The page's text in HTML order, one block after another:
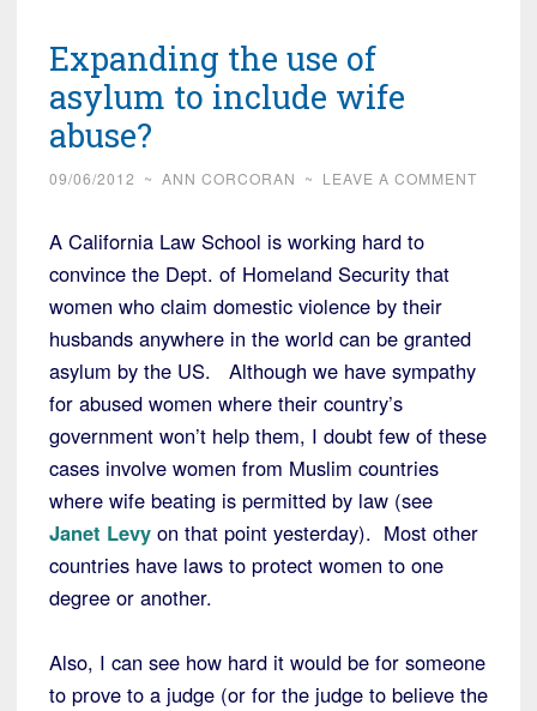
Expanding the use of
asylum to include wife
abuse?
09/06/2012 ~ ANN CORCORAN ~ LEAVE A COMMENT
A California Law School is working hard to
convince the Dept. of Homeland Security that
women who claim domestic violence by their
husbands anywhere in the world can be granted
asylum by the US. Although we have sympathy
for abused women where their country’s
government won’t help them, I doubt few of these
cases involve women from Muslim countries
where wife beating is permitted by law (see
Janet Levy on that point yesterday). Most other
countries have laws to protect women to one
degree or another.
Also, I can see how hard it would be for someone
to prove to a judge (or for the judge to believe the